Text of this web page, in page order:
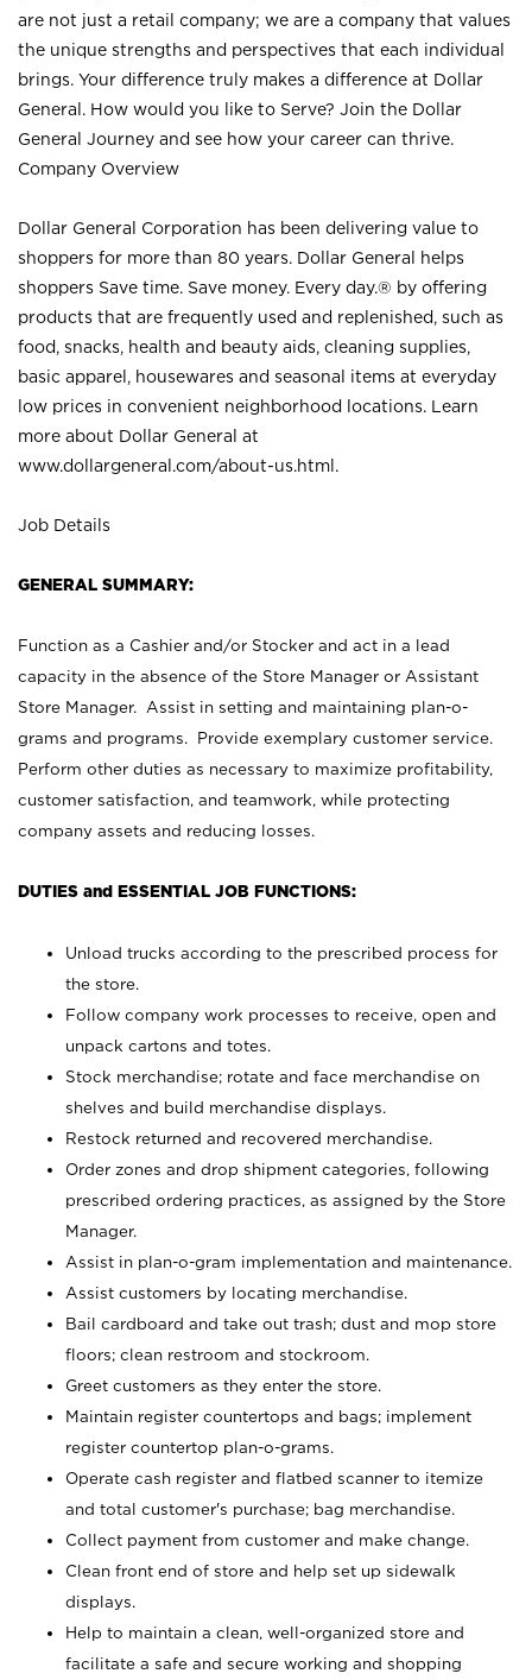
are not just a retail company; we are a company that values
the unique strengths and perspectives that each individual
brings. Your difference truly makes a difference at Dollar
General. How would you like to Serve? Join the Dollar
General Journey and see how your career can thrive.
Company Overview
Dollar General Corporation has been delivering value to
shoppers for more than 80 years. Dollar General helps
shoppers Save time. Save money. Every day.® by offering
products that are frequently used and replenished, such as
food, snacks, health and beauty aids, cleaning supplies,
basic apparel, housewares and seasonal items at everyday
low prices in convenient neighborhood locations. Learn
more about Dollar General at
www.dollargeneral.com/about-us.html .
Job Details
GENERAL SUMMARY:
Function as a Cashier and/or Stocker and act in a lead
capacity in the absence of the Store Manager or Assistant
Store Manager. Assist in setting and maintaining plan-o-
grams and programs. Provide exemplary customer service.
Perform other duties as necessary to maximize profitability,
customer satisfaction, and teamwork, while protecting
company assets and reducing losses.
DUTIES and ESSENTIAL JOB FUNCTIONS:
Unload trucks according to the prescribed process for
the store.
Follow company work processes to receive, open and
unpack cartons and totes.
Stock merchandise; rotate and face merchandise on
shelves and build merchandise displays.
Restock returned and recovered merchandise.
Order zones and drop shipment categories, following
prescribed ordering practices, as assigned by the Store
Manager.
Assist in plan-o-gram implementation and maintenance.
Assist customers by locating merchandise.
Bail cardboard and take out trash; dust and mop store
floors; clean restroom and stockroom.
Greet customers as they enter the store.
Maintain register countertops and bags; implement
register countertop plan-o-grams.
Operate cash register and flatbed scanner to itemize
and total customer's purchase; bag merchandise.
Collect payment from customer and make change.
Clean front end of store and help set up sidewalk
displays.
Help to maintain a clean, well-organized store and
facilitate a safe and secure working and shopping